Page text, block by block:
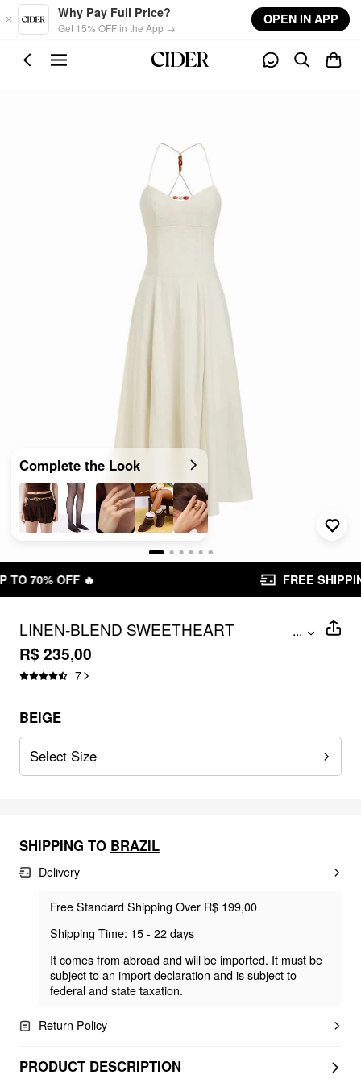
Skip to main content
Why Pay Full Price?
Get 15% OFF in the App →
OPEN IN APP
Complete the Look
FREE SHIPPING R$ 199,00+
LINEN-BLEND SWEETHEART
NECKLINE BEADED BACKLESS MAXI
CAMI DRESS
...
R$ 235,00
7
BEIGE
Select Size
SHIPPING TO BRAZIL
Delivery
Free Standard Shipping Over R$ 199,00
Shipping Time: 15 - 22 days
It comes from abroad and will be imported. It must be
subject to an import declaration and is subject to
federal and state taxation.
Return Policy
PRODUCT DESCRIPTION